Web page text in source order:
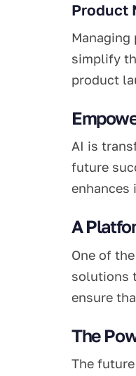
Product
simplify
product
AI is
future
enhances
A
One of
solutions
ensure
The
The